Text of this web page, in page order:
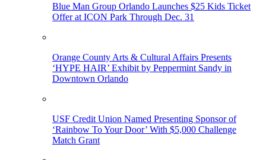
Blue Man Group Orlando Launches $25 Kids Ticket
Offer at ICON Park Through Dec. 31
Orange County Arts & Cultural Affairs Presents
‘HYPE HAIR’ Exhibit by Peppermint Sandy in
Downtown Orlando
USF Credit Union Named Presenting Sponsor of
‘Rainbow To Your Door’ With $5,000 Challenge
Match Grant